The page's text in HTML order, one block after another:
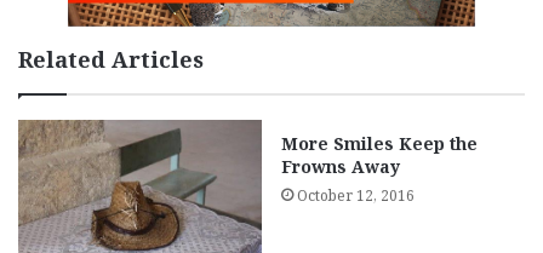
Related Articles
More Smiles Keep the
Frowns Away
October 12, 2016